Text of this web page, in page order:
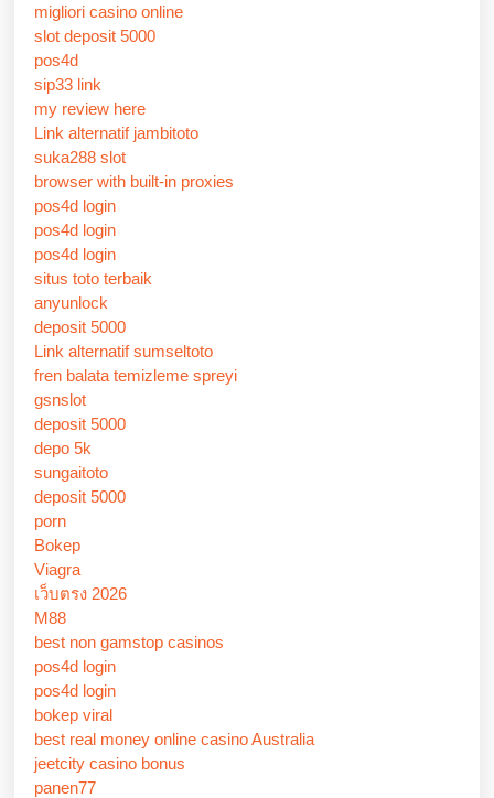
migliori casino online
slot deposit 5000
pos4d
sip33 link
my review here
Link alternatif jambitoto
suka288 slot
browser with built-in proxies
pos4d login
pos4d login
pos4d login
situs toto terbaik
anyunlock
deposit 5000
Link alternatif sumseltoto
fren balata temizleme spreyi
gsnslot
deposit 5000
depo 5k
sungaitoto
deposit 5000
porn
Bokep
Viagra
เว็บตรง 2026
M88
best non gamstop casinos
pos4d login
pos4d login
bokep viral
best real money online casino Australia
jeetcity casino bonus
panen77